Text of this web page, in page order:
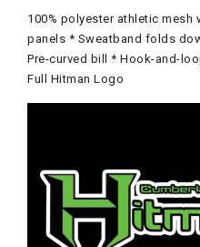
100% polyester athletic
panels * Sweatband folds
Pre-curved bill * Hook-and-
Full Hitman Logo